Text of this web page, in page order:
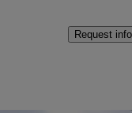
Request info